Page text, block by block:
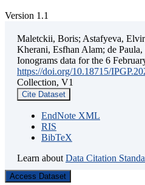
Version 1.1
Maletckii, Boris; Astafyeva,
Kherani, Esfhan Alam; de
Ionograms data for the 6
https://doi.org/10.18715/
Collection, V1
Cite Dataset
EndNote XML
RIS
BibTeX
Learn about Data Citation
Access Dataset